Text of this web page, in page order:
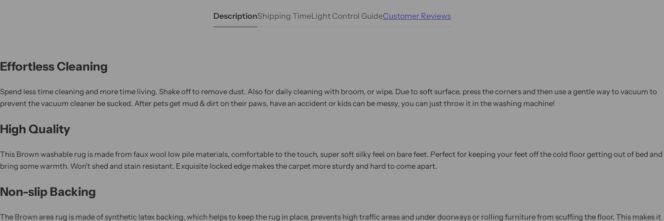
DescriptionShipping TimeLight Control GuideCustomer Reviews
Effortless Cleaning
Spend less time cleaning and more time living. Shake off to remove dust. Also for daily cleaning with broom, or wipe. Due to soft surface, press the corners and then use a gentle way to vacuum to
prevent the vacuum cleaner be sucked. After pets get mud & dirt on their paws, have an accident or kids can be messy, you can just throw it in the washing machine!
High Quality
This Brown washable rug is made from faux wool low pile materials, comfortable to the touch, super soft silky feel on bare feet. Perfect for keeping your feet off the cold floor getting out of bed and
bring some warmth. Won't shed and stain resistant. Exquisite locked edge makes the carpet more sturdy and hard to come apart.
Non-slip Backing
The Brown area rug is made of synthetic latex backing, which helps to keep the rug in place, prevents high traffic areas and under doorways or rolling furniture from scuffing the floor. This makes it